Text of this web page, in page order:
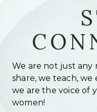
We are not just any
share, we teach, we
we are the voice of
women!